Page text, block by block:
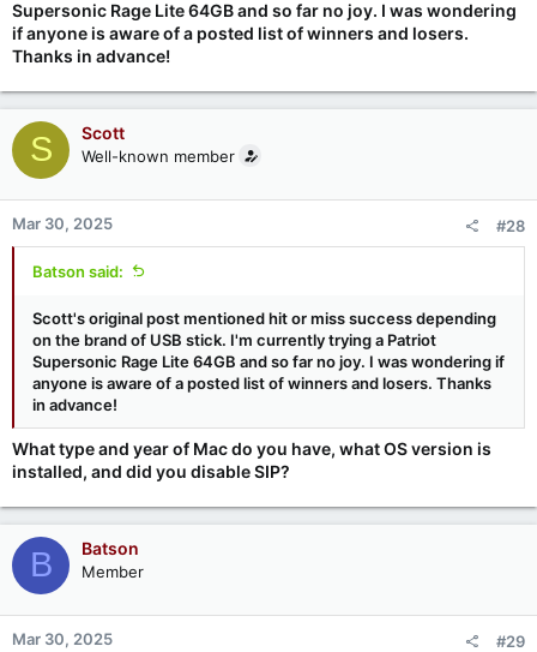
Supersonic Rage Lite 64GB and so far no joy. I was wondering
if anyone is aware of a posted list of winners and losers.
Thanks in advance!
S Scott
Well-known member
Mar 30, 2025 #28
Batson said:
Scott's original post mentioned hit or miss success depending
on the brand of USB stick. I'm currently trying a Patriot
Supersonic Rage Lite 64GB and so far no joy. I was wondering if
anyone is aware of a posted list of winners and losers. Thanks
in advance!
What type and year of Mac do you have, what OS version is
installed, and did you disable SIP?
B Batson
Member
Mar 30, 2025 #29